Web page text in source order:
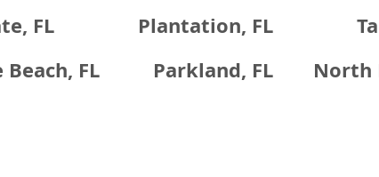
FL
Plantation, FL
FL
Parkland, FL North